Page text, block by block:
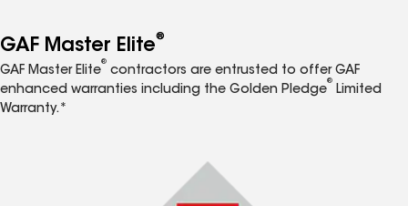
GAF Master Elite®
GAF Master Elite
®
contractors are entrusted to offer GAF
enhanced warranties including the Golden Pledge
®
Limited
Warranty.*